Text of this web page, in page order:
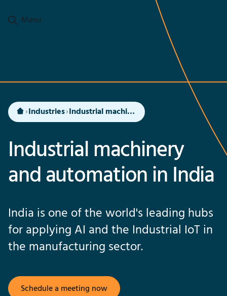
Menu
Industries Industrial machinery and automation in India
Industrial machinery
and automation in India
India is one of the world's leading hubs
for applying AI and the Industrial IoT in
the manufacturing sector.
Schedule a meeting now